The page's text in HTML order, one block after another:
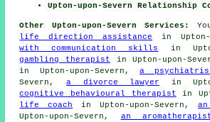
Upton-upon-Severn Relationship
Other Upton-upon-Severn Services:
life direction assistance in Upton-
with communication skills
in
gambling therapist in Upton-upon-
in Upton-upon-Severn, a
Severn, a divorce lawyer in
cognitive behavioural therapist in
life coach
in Upton-upon-Severn,
Upton-upon-Severn, an